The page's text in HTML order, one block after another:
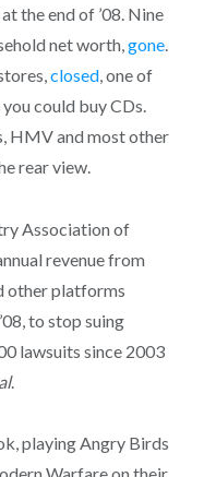
the end of ’08. Nine
net worth,gone.
closed, one of
could buy CDs.
HMV and most other
rear view.
Association of
revenue from
other platforms
to stop suing
lawsuits since 2003
.
playing Angry Birds